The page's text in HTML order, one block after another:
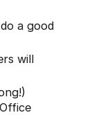
a good
will